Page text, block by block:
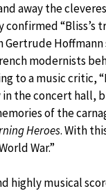
away the
confirmed
Gertrude
modernists
to a music critic,
the concert hall,
of the
Heroes. With
War.”
highly musical